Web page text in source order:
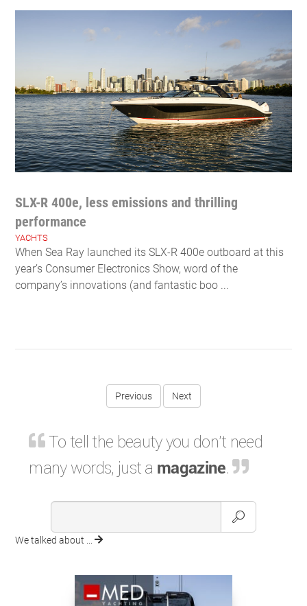
SLX-R 400e, less emissions and thrilling
performance
YACHTS
When Sea Ray launched its SLX-R 400e outboard at this
year’s Consumer Electronics Show, word of the
company’s innovations (and fantastic boo ...
Previous
To tell the beauty you don't need
many words, just a magazine.
We talked about ...